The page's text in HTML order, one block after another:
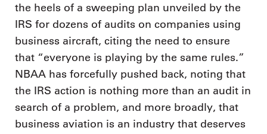
the heels of a sweeping plan unveiled by the
IRS for dozens of audits on companies using
business aircraft, citing the need to ensure
that “everyone is playing by the same rules.”
NBAA has forcefully pushed back, noting that
the IRS action is nothing more than an audit in
search of a problem, and more broadly, that
business aviation is an industry that deserves